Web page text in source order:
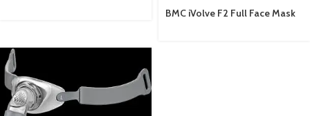
BMC iVolve F2 Full Face Mask